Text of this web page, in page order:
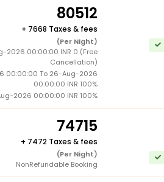
80512
+ 7668 Taxes & fees
(Per Night)
2026 00:00:00 INR 0 (Free
Cancellation)
00:00:00 To 26-Aug-2026
00:00:00 INR 100%
2026 00:00:00 INR 100%
74715
+ 7472 Taxes & fees
(Per Night)
NonRefundable Booking